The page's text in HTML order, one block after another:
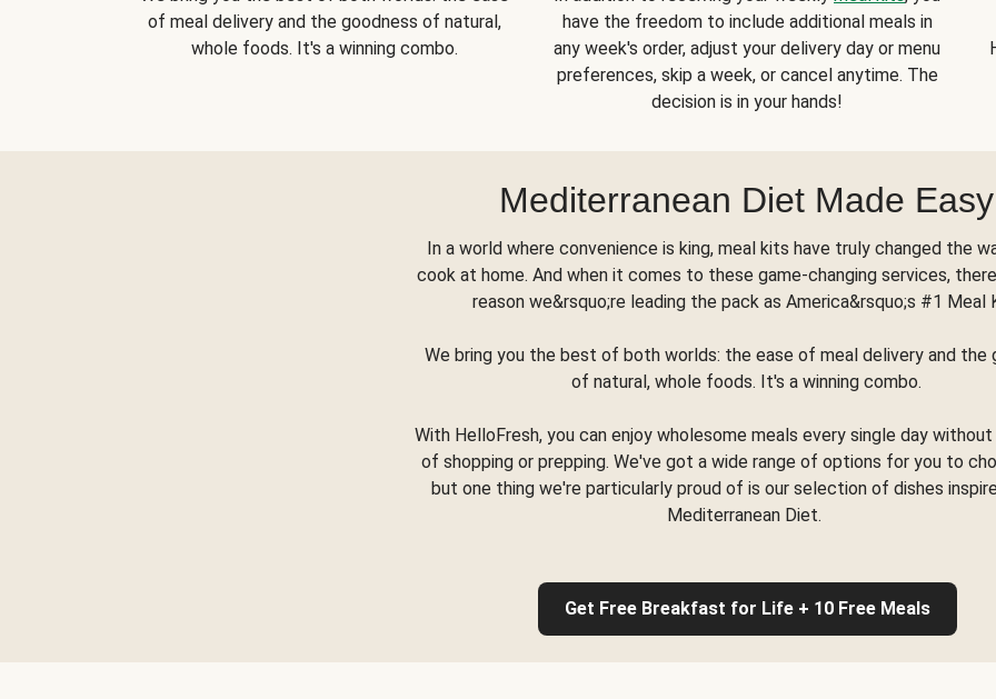
of meal delivery and the goodness of natural,
whole foods. It's a winning combo.
have the freedom to include additional meals in
any week's order, adjust your delivery day or menu
preferences, skip a week, or cancel anytime. The
decision is in your hands!
Mediterranean Diet Made Easy
In a world where convenience is king, meal kits have truly changed the
cook at home. And when it comes to these game-changing services,
reason we&rsquo;re leading the pack as America&rsquo;s #1 Meal
We bring you the best of both worlds: the ease of meal delivery and the
of natural, whole foods. It's a winning combo.
With HelloFresh, you can enjoy wholesome meals every single day
of shopping or prepping. We've got a wide range of options for you to
but one thing we're particularly proud of is our selection of dishes
Mediterranean Diet.
Get Free Breakfast for Life + 10 Free Meals